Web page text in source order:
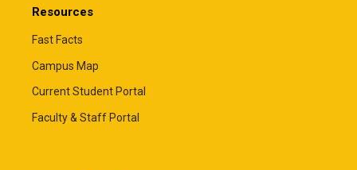
Resources
Fast Facts
Campus Map
Current Student Portal
Faculty & Staff Portal